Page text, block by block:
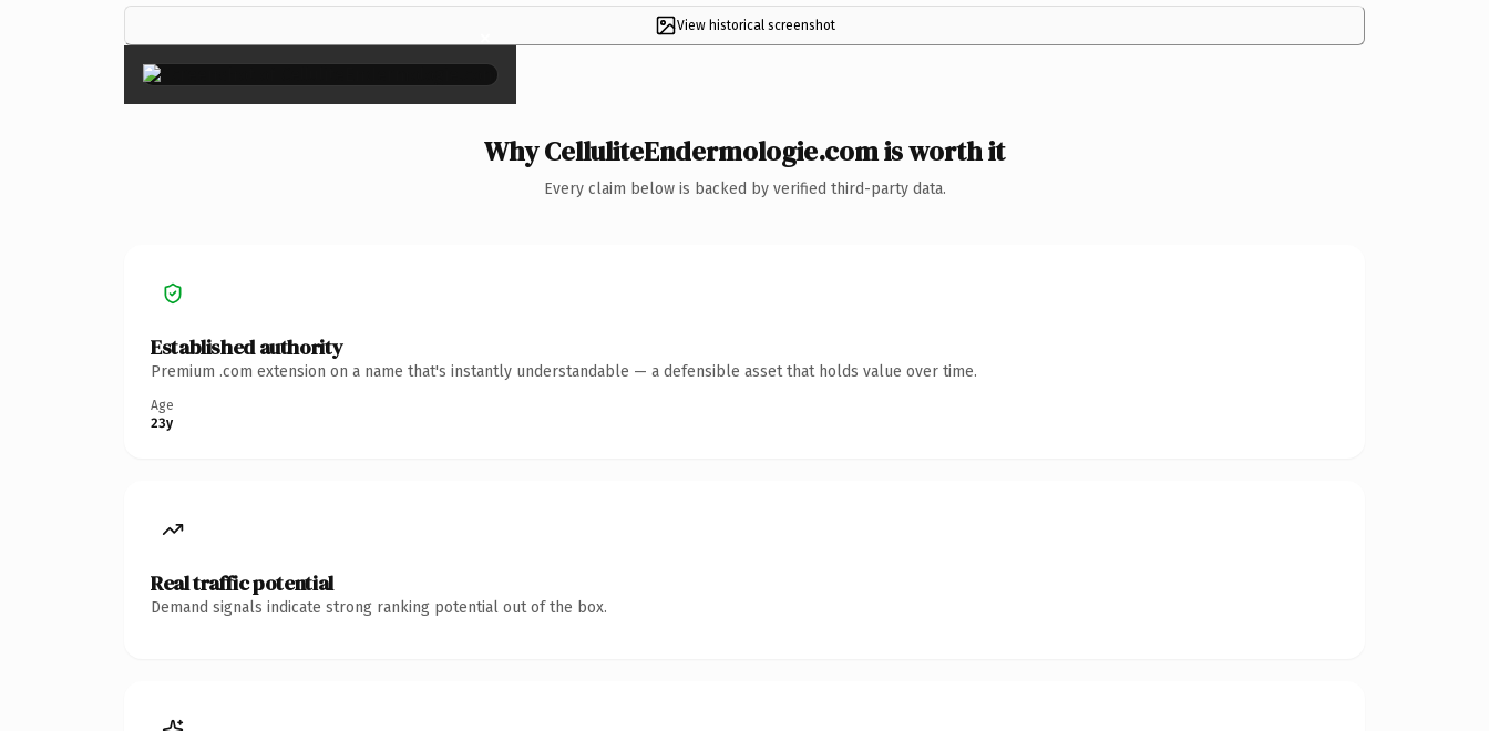
View historical screenshot
×
Why CelluliteEndermologie.com is worth it
Every claim below is backed by verified third-party data.
Established authority
Premium .com extension on a name that's instantly understandable — a defensible asset that holds value over time.
Age
23y
Real traffic potential
Demand signals indicate strong ranking potential out of the box.